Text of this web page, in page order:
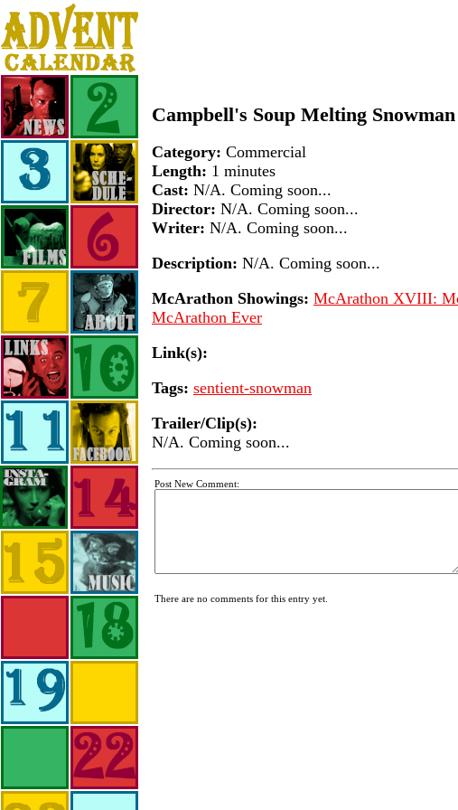
Campbell's Soup Melting
Category: Commercial
Length: 1 minutes
Cast: N/A. Coming soon...
Director: N/A. Coming soon...
Writer: N/A. Coming soon...
Description: N/A. Coming soon...
McArathon Showings: McArathon XVIII:
McArathon Ever
Link(s):
Tags: sentient-snowman
Trailer/Clip(s):
N/A. Coming soon...
Post New Comment:
There are no comments for this entry yet.